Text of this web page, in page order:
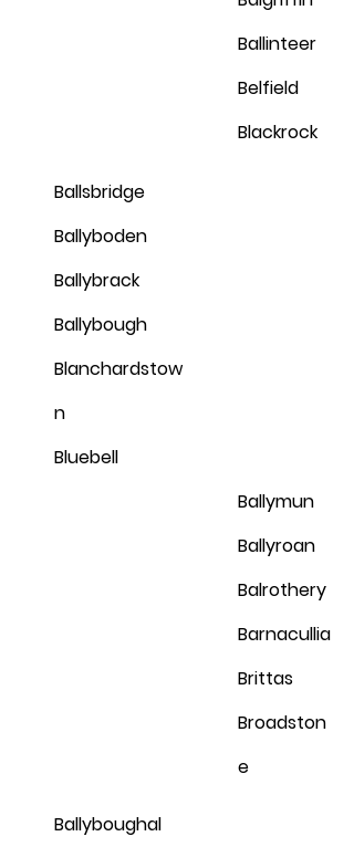
Ballinteer
Belfield
Blackrock
Ballsbridge
Ballyboden
Ballybrack
Ballybough
Blanchardstow
n
Bluebell
Ballymun
Ballyroan
Balrothery
Barnacullia
Brittas
Broadston
e
Ballyboughal